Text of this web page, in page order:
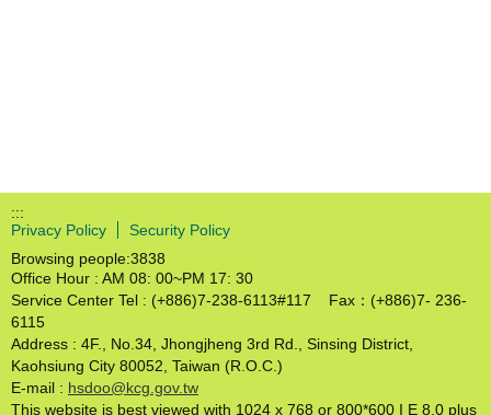
:::
Privacy Policy
Security Policy
Browsing people:3838
Office Hour : AM 08: 00~PM 17: 30
Service Center Tel : (+886)7-238-6113#117 Fax：(+886)7- 236-
6115
Address : 4F., No.34, Jhongjheng 3rd Rd., Sinsing District,
Kaohsiung City 80052, Taiwan (R.O.C.)
E-mail : hsdoo@kcg.gov.tw
This website is best viewed with 1024 x 768 or 800*600 I E 8.0 plus